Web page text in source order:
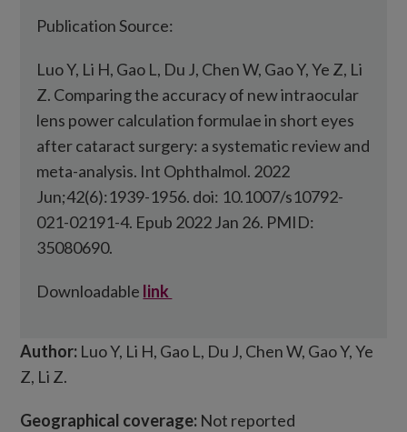
Author: Luo Y, Li H, Gao L, Du J, Chen W, Gao Y, Ye
Z, Li Z.
Geographical coverage: Not reported
Publication Source:
Luo Y, Li H, Gao L, Du J, Chen W, Gao Y, Ye Z, Li
Z. Comparing the accuracy of new intraocular
lens power calculation formulae in short eyes
after cataract surgery: a systematic review and
meta-analysis. Int Ophthalmol. 2022
Jun;42(6):1939-1956. doi: 10.1007/s10792-
021-02191-4. Epub 2022 Jan 26. PMID:
35080690.
Downloadable link